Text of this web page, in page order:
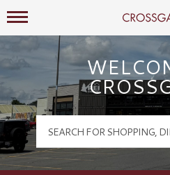
Crossgates
Mall Hours